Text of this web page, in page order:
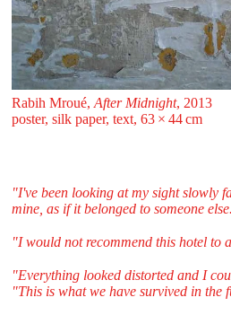
Rabih Mroué, After Midnight, 2013
poster, silk paper, text, 63 ⁠× ⁠44 ⁠⁠cm
"I've been looking at my sight slowly
mine, as if it belonged to someone
"I would not recommend this hotel to
"Everything looked distorted and I
"This is what we have survived in the